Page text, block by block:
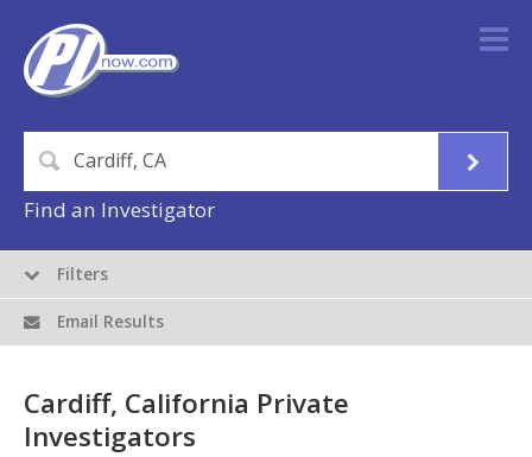
Find an Investigator
Cardiff, California Private
Investigators
Filters
Email Results